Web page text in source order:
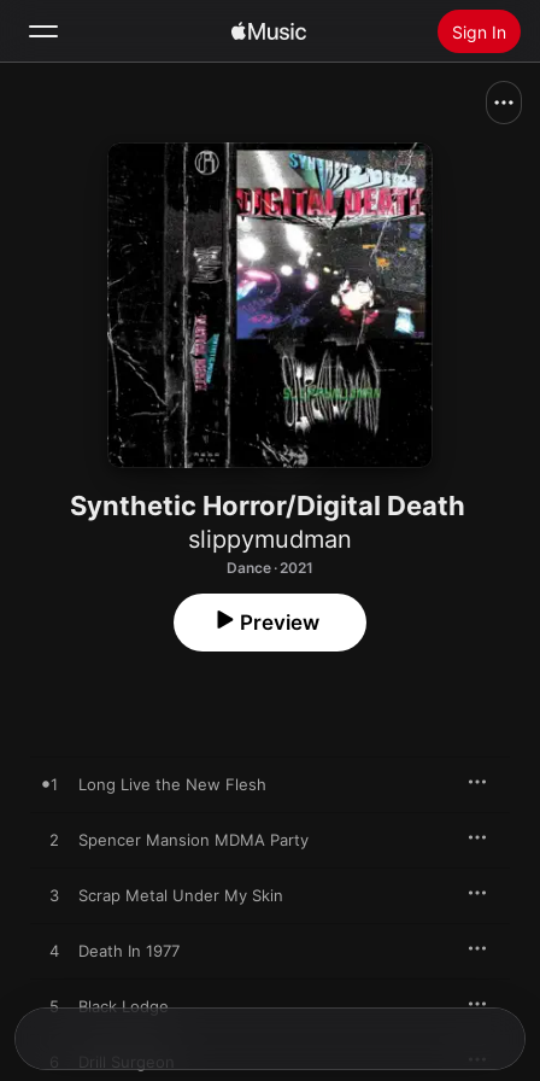
Sign In
Radio
Install Apple Music
Synthetic Horror/Digital Death
slippymudman
Dance · 2021
Preview
1 Long Live the New Flesh
2 Spencer Mansion MDMA Party
3 Scrap Metal Under My Skin
4 Death In 1977
5 Black Lodge
Drill Surgeon